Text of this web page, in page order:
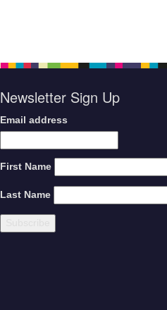
Newsletter Sign Up
Email address
First Name
Last Name